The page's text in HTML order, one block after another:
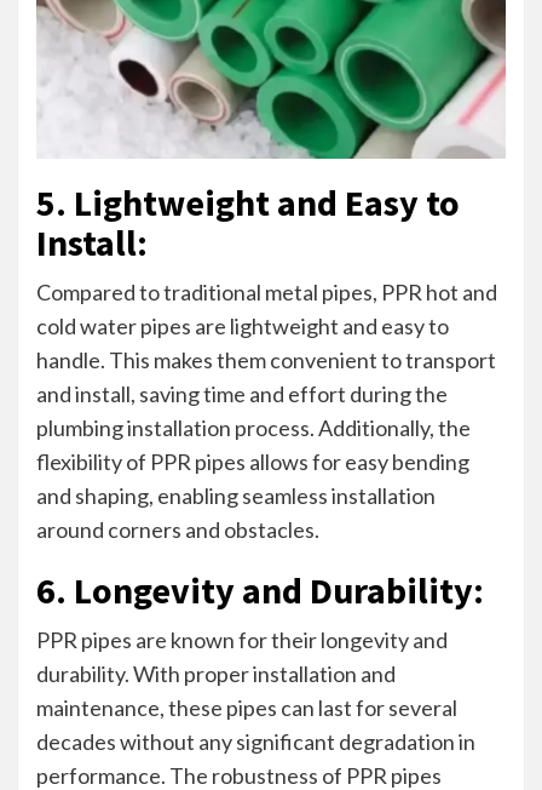
5. Lightweight and Easy to
Install:
Compared to traditional metal pipes, PPR hot and
cold water pipes are lightweight and easy to
handle. This makes them convenient to transport
and install, saving time and effort during the
plumbing installation process. Additionally, the
flexibility of PPR pipes allows for easy bending
and shaping, enabling seamless installation
around corners and obstacles.
6. Longevity and Durability:
PPR pipes are known for their longevity and
durability. With proper installation and
maintenance, these pipes can last for several
decades without any significant degradation in
performance. The robustness of PPR pipes